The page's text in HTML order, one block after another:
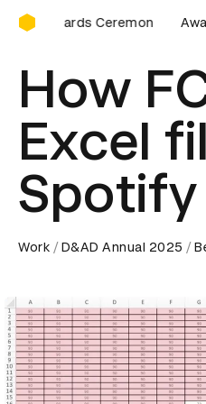
D&AD Awards
Awards Ceremony D&AD
How
Excel
Spotify
Work D&AD Annual 2025